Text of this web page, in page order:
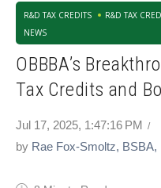
R&D TAX CREDITS R&D TAX
NEWS
OBBBA’s
Tax Credits and
Jul 17, 2025, 1:47:16 PM
by Rae Fox-Smoltz,